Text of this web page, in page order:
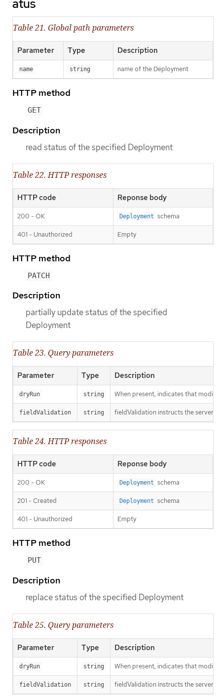
atus
Table 21. Global path parameters
Parameter Type Description
name string name of the Deployment
HTTP method
GET
Description
read status of the specified Deployment
Table 22. HTTP responses
HTTP code Reponse body
200 - OK Deployment schema
401 - Unauthorized Empty
HTTP method
PATCH
Description
partially update status of the specified
Deployment
Table 23. Query parameters
Parameter Type Description
dryRun string When present, indicates that
fieldValidation string fieldValidation instructs the server
Table 24. HTTP responses
HTTP code Reponse body
200 - OK Deployment schema
201 - Created Deployment schema
401 - Unauthorized Empty
HTTP method
PUT
Description
replace status of the specified Deployment
Table 25. Query parameters
Parameter Type Description
dryRun string When present, indicates that
fieldValidation string fieldValidation instructs the server